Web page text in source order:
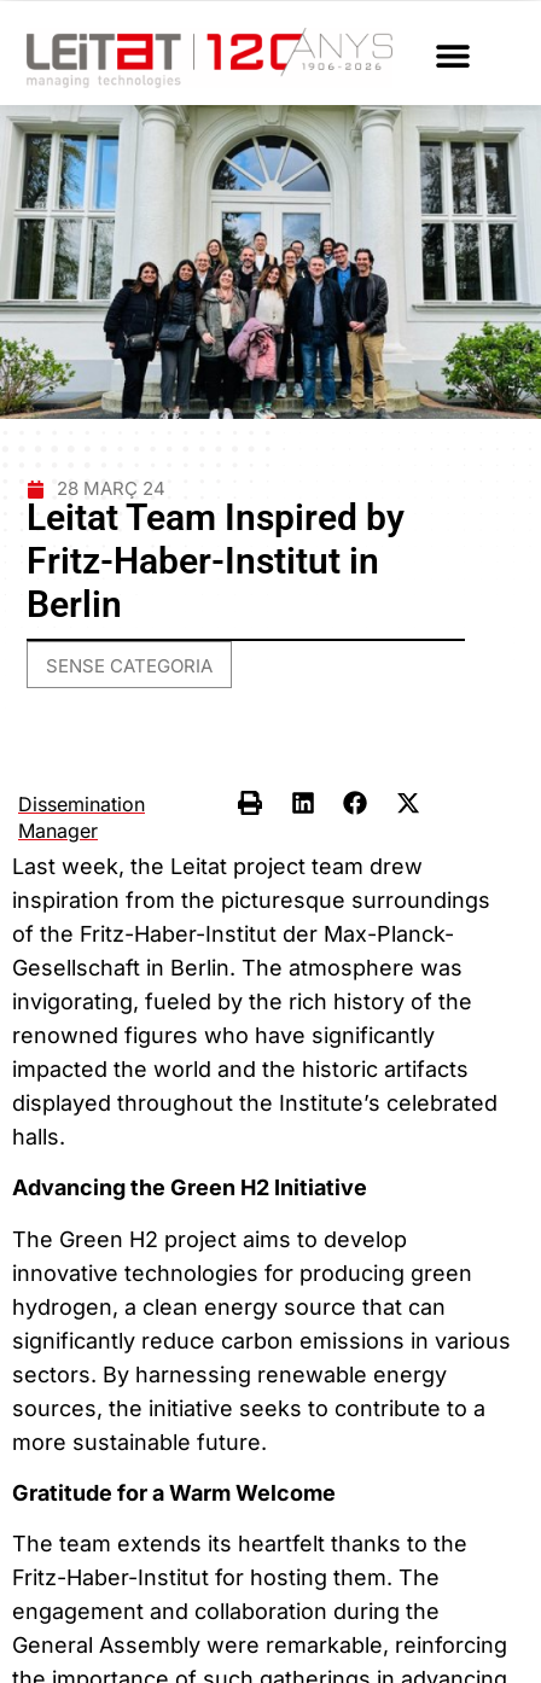
28 MARÇ 24
Leitat Team Inspired by
Fritz-Haber-Institut in
Berlin
SENSE CATEGORIA
Dissemination
Manager
Last week, the Leitat project team drew
inspiration from the picturesque surroundings
of the Fritz-Haber-Institut der Max-Planck-
Gesellschaft in Berlin. The atmosphere was
invigorating, fueled by the rich history of the
renowned figures who have significantly
impacted the world and the historic artifacts
displayed throughout the Institute’s celebrated
halls.
Advancing the Green H2 Initiative
The Green H2 project aims to develop
innovative technologies for producing green
hydrogen, a clean energy source that can
significantly reduce carbon emissions in various
sectors. By harnessing renewable energy
sources, the initiative seeks to contribute to a
more sustainable future.
Gratitude for a Warm Welcome
The team extends its heartfelt thanks to the
Fritz-Haber-Institut for hosting them. The
engagement and collaboration during the
General Assembly were remarkable, reinforcing